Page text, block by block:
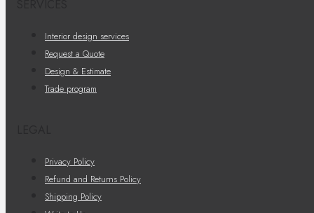
Interior design services
Request a Quote
Design & Estimate
Trade program
Privacy Policy
Refund and Returns Policy
Shipping Policy